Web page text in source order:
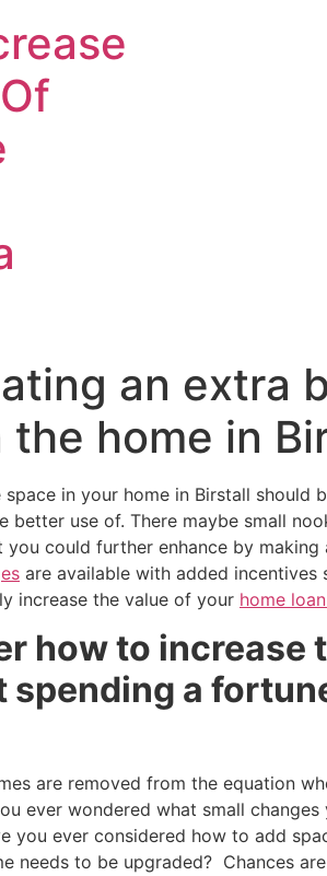
an extra
home in
space in your home in Birstall
better use of. There maybe small
you could further enhance by
are available with added
increase the value of your home
how to increase
spending a
are removed from the equation
ever wondered what small
you ever considered how to add
needs to be upgraded? Chances